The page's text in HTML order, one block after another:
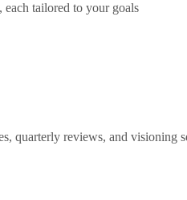
each tailored to your goals
quarterly reviews, and visioning